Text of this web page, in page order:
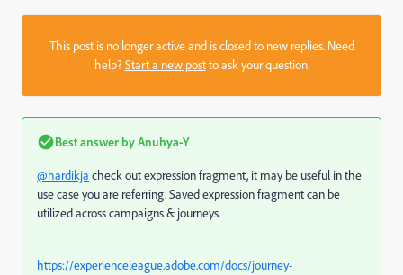
This post is no longer active and is closed to new replies. Need
help?Start a new postto ask your question.
Best answer byAnuhya-Y
@hardikja check out expression fragment, it may be useful in the
use case you are referring. Saved expression fragment can be
utilized across campaigns & journeys.
https://experienceleague.adobe.com/docs/journey-